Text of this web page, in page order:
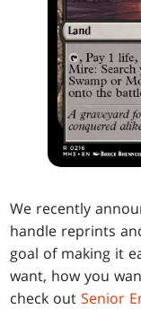
We recently
handle reprints
goal of making it
want, how you
check outSenior